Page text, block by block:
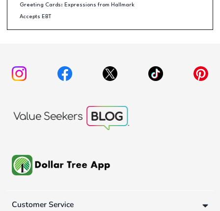
Greeting Cards: Expressions from Hallmark
Accepts EBT
Customer Service